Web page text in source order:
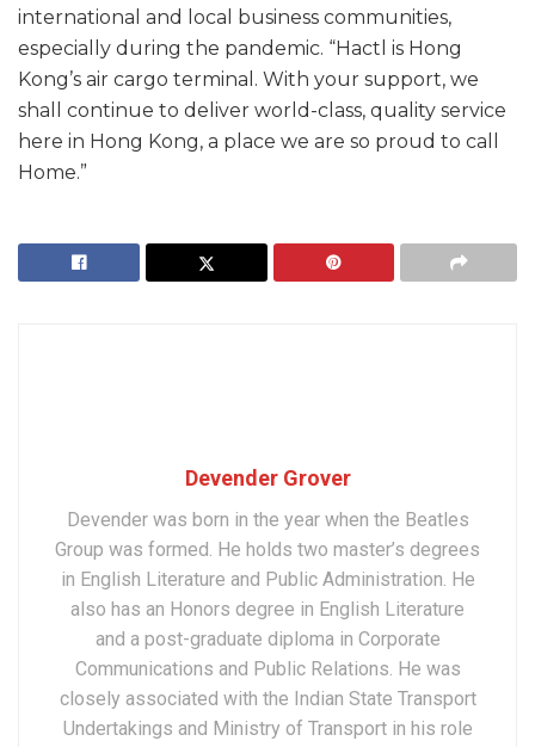
international and local business communities,
especially during the pandemic. “Hactl is Hong
Kong’s air cargo terminal. With your support, we
shall continue to deliver world-class, quality service
here in Hong Kong, a place we are so proud to call
Home.”
Devender Grover
Devender was born in the year when the Beatles
Group was formed. He holds two master’s degrees
in English Literature and Public Administration. He
also has an Honors degree in English Literature
and a post-graduate diploma in Corporate
Communications and Public Relations. He was
closely associated with the Indian State Transport
Undertakings and Ministry of Transport in his role